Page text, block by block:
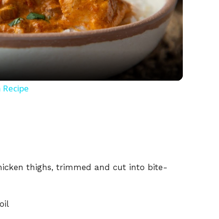
l
a
y
d
thighs, trimmed and cut into bite-